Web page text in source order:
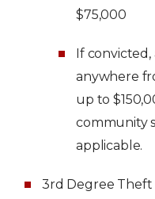
$75,000
If
anywhere
up to
community
applicable.
3rd Degree Theft